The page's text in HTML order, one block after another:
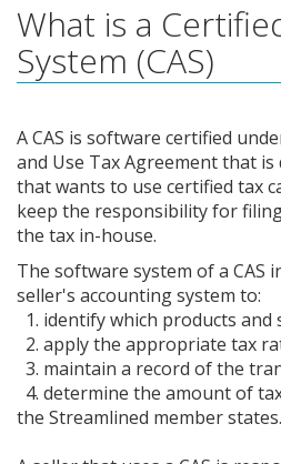
What is a
System (CAS)
A CAS is software certified
and Use Tax Agreement that
that wants to use certified tax
keep the responsibility for
the tax in-house.
The software system of a CAS
seller's accounting system to:
1. identify which products
2. apply the appropriate tax
3. maintain a record of the
4. determine the amount of
the Streamlined member states.